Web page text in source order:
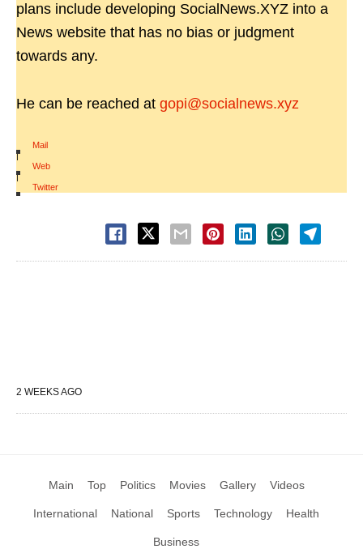
plans include developing SocialNews.XYZ into a
News website that has no bias or judgment
towards any.
He can be reached at gopi@socialnews.xyz
Mail
|
Web
|
Twitter
2 WEEKS AGO
Main Top Politics Movies Gallery Videos
International National Sports Technology Health
Business